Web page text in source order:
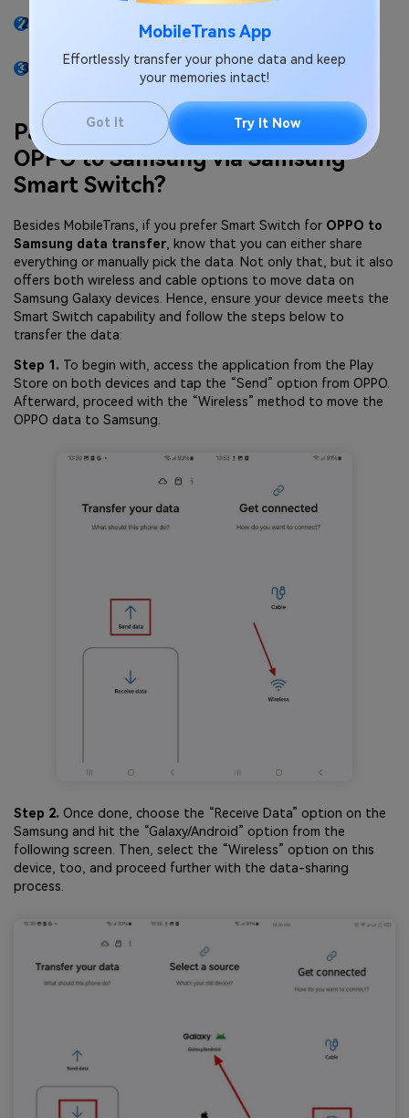
MobileTrans App
Effortlessly transfer your phone data and keep
your memories intact!
Got It Try It Now
This app can easily move data from one device to
another without overwriting existing data.
No matter whether it's app data or any file, this
platform offers you a one-click solution.
Part 2. How to Transfer Data from
OPPO to Samsung via Samsung
Smart Switch?
Besides MobileTrans, if you prefer Smart Switch for OPPO to
Samsung data transfer, know that you can either share
everything or manually pick the data. Not only that, but it also
offers both wireless and cable options to move data on
Samsung Galaxy devices. Hence, ensure your device meets the
Smart Switch capability and follow the steps below to
transfer the data:
Step 1. To begin with, access the application from the Play
Store on both devices and tap the “Send” option from OPPO.
Afterward, proceed with the “Wireless” method to move the
OPPO data to Samsung.
Step 2. Once done, choose the “Receive Data” option on the
Samsung and hit the “Galaxy/Android” option from the
following screen. Then, select the “Wireless” option on this
device, too, and proceed further with the data-sharing
process.